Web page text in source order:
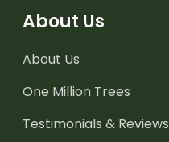
About Us
About Us
One Million Trees
Testimonials & Reviews